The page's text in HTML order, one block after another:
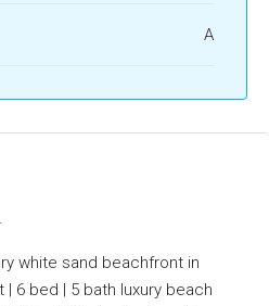
A
white sand beachfront in
| 6 bed | 5 bath luxury beach